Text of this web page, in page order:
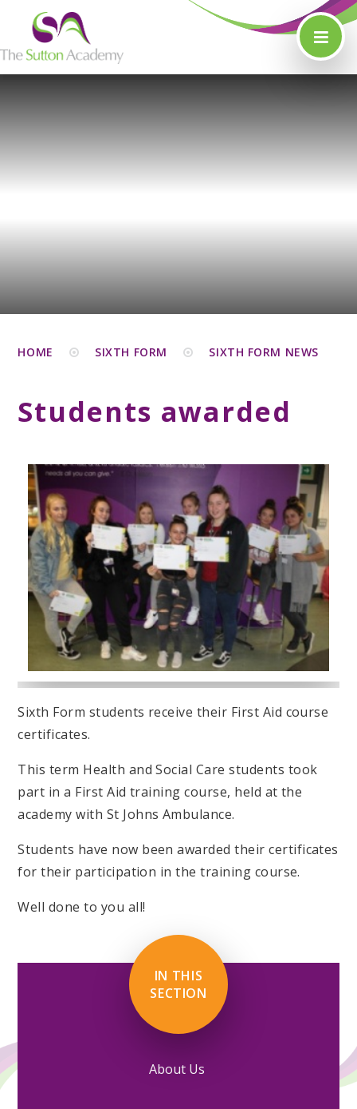
Skip to content ↓
HOME SIXTH FORM SIXTH FORM NEWS
Students awarded
Sixth Form students receive their First Aid course
certificates.
This term Health and Social Care students took
part in a First Aid training course, held at the
academy with St Johns Ambulance.
Students have now been awarded their certificates
for their participation in the training course.
Well done to you all!
IN THIS
SECTION
About Us